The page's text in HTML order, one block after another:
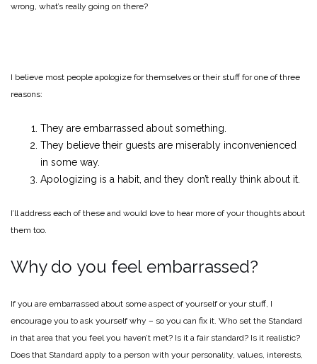
wrong, what’s really going on there?
I believe most people apologize for themselves or their stuff for one of three
reasons:
They are embarrassed about something.
They believe their guests are miserably inconvenienced
in some way.
Apologizing is a habit, and they don’t really think about it.
I’ll address each of these and would love to hear more of your thoughts about
them too.
Why do you feel embarrassed?
If you are embarrassed about some aspect of yourself or your stuff, I
encourage you to ask yourself why – so you can fix it. Who set the Standard
in that area that you feel you haven’t met? Is it a fair standard? Is it realistic?
Does that Standard apply to a person with your personality, values, interests,